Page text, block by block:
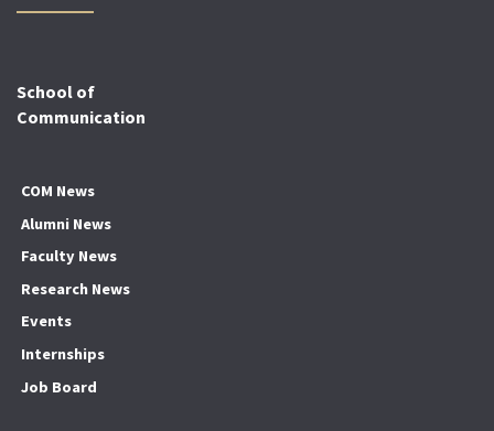
School of
Communication
COM News
Alumni News
Faculty News
Research News
Events
Internships
Job Board